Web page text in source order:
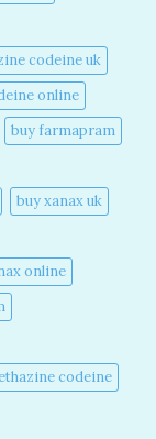
codeine uk​
online​
buy farmapram
buy xanax uk​
online​
codeine​